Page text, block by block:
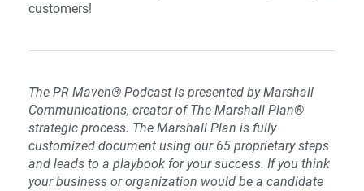
customers!
The PR Maven® Podcast is presented by Marshall
Communications, creator of The Marshall Plan®
strategic process. The Marshall Plan is fully
customized document using our 65 proprietary steps
and leads to a playbook for your success. If you think
your business or organization would be a candidate